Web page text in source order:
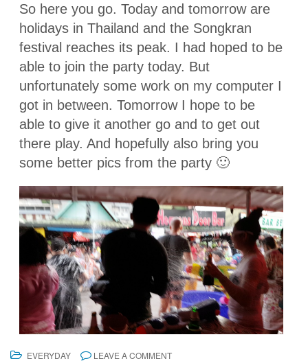
So here you go. Today and tomorrow are
holidays in Thailand and the Songkran
festival reaches its peak. I had hoped to be
able to join the party today. But
unfortunately some work on my computer I
got in between. Tomorrow I hope to be
able to give it another go and to get out
there play. And hopefully also bring you
some better pics from the party 🙂
EVERYDAY LEAVE A COMMENT